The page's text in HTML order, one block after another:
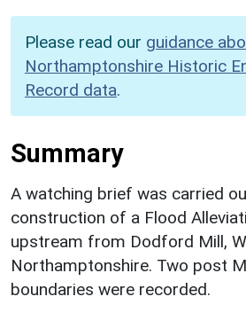
Please read our guidance
Northamptonshire Historic
Record data.
Summary
A watching brief was carried
construction of a Flood
upstream from Dodford Mill,
Northamptonshire. Two post
boundaries were recorded.